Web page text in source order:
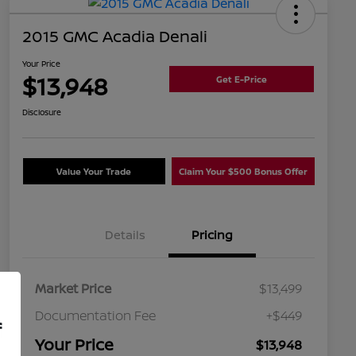
2015 GMC Acadia Denali
Your Price
$13,948 Get E-Price
Disclosure
Value Your Trade Claim Your $500 Bonus Offer
Details Pricing
Market Price
$13,499
Documentation Fee
+$449
Your Price $13,948